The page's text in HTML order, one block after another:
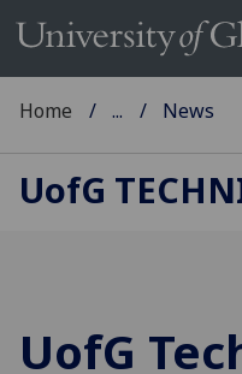
Home ... News
UofG
UofG